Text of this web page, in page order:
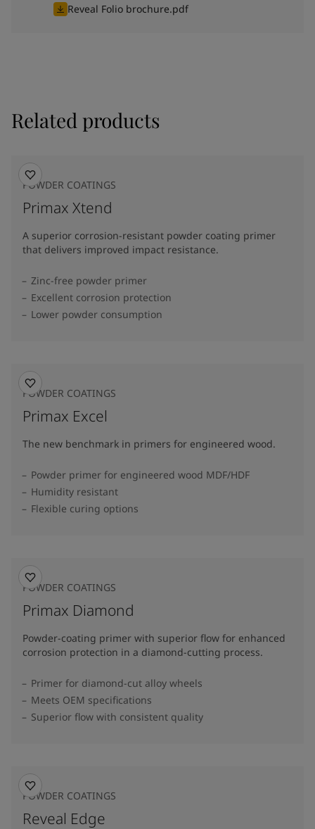
Reveal Folio brochure.pdf
Related products
POWDER COATINGS
Primax Xtend
A superior corrosion-resistant powder coating primer
that delivers improved impact resistance.
Zinc-free powder primer
Excellent corrosion protection
Lower powder consumption
POWDER COATINGS
Primax Excel
The new benchmark in primers for engineered wood.
Powder primer for engineered wood MDF/HDF
Humidity resistant
Flexible curing options
POWDER COATINGS
Primax Diamond
Powder-coating primer with superior flow for enhanced
corrosion protection in a diamond-cutting process.
Primer for diamond-cut alloy wheels
Meets OEM specifications
Superior flow with consistent quality
POWDER COATINGS
Reveal Edge